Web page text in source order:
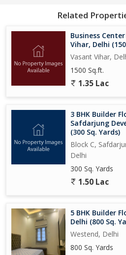
Related
Business
Vihar, Delhi
Vasant Vihar,
1500 Sq.ft.
1.35 Lac
3 BHK Builder
Safdarjung
(300 Sq. Yards)
Block C,
Delhi
300 Sq. Yards
1.50 Lac
5 BHK Builder
Delhi (800 Sq.
Westend, Delhi
800 Sq. Yards